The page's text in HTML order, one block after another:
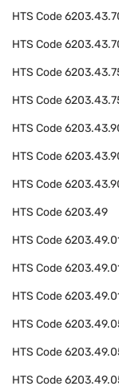
HTS Code
HTS Code
HTS Code
HTS Code
HTS Code
HTS Code
HTS Code
HTS Code6203.49
HTS Code
HTS Code
HTS Code
HTS Code
HTS Code
HTS Code